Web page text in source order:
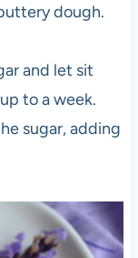
dough.
and let sit
to a week.
sugar, adding